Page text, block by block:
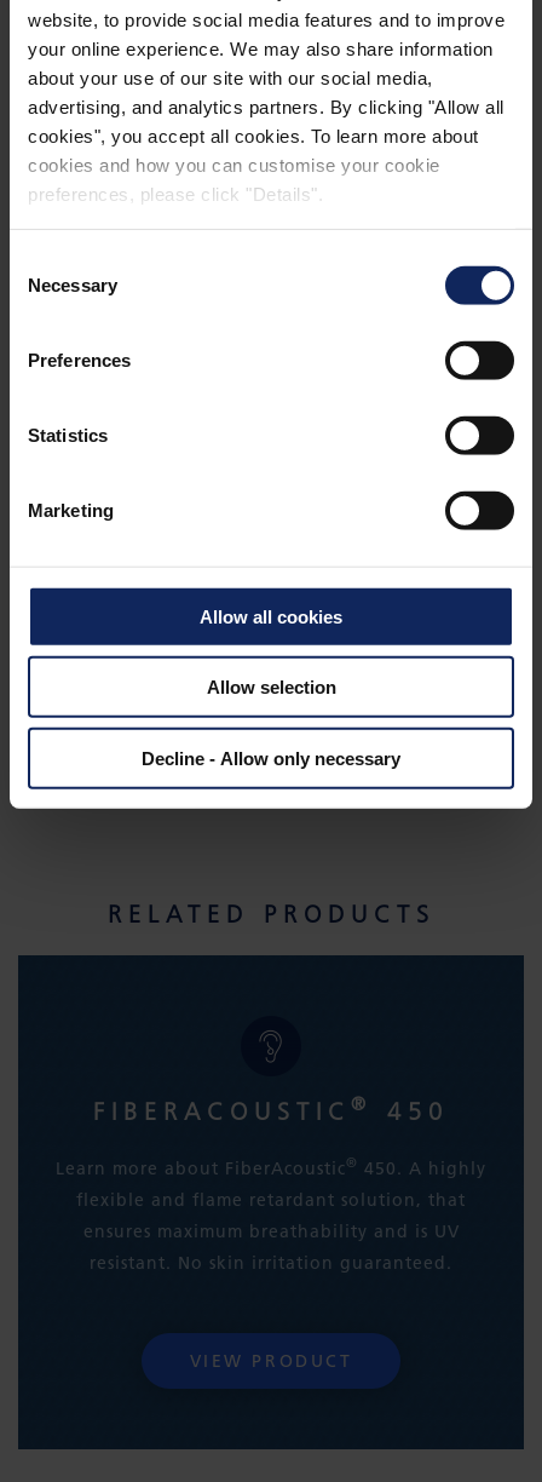
website, to provide social media features and to improve
your online experience. We may also share information
about your use of our site with our social media,
advertising, and analytics partners. By clicking "Allow all
cookies", you accept all cookies. To learn more about
cookies and how you can customise your cookie
preferences, please click "Details".
Selection
Necessary
Preferences
Statistics
Marketing
Allow all cookies
Allow selection
Decline - Allow only necessary
Manufacturer: HC Profiler
regarding acoustics applications by choosing
SELECT REGION
RELATED PRODUCTS
FIBERACOUSTIC ® 450
Learn more about FiberAcoustic® 450. A highly
flexible and flame retardant solution, that
ensures maximum breathability and is UV
resistant. No skin irritation guaranteed.
VIEW PRODUCT